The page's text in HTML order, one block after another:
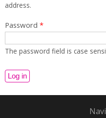
address.
Password *
The password field is case